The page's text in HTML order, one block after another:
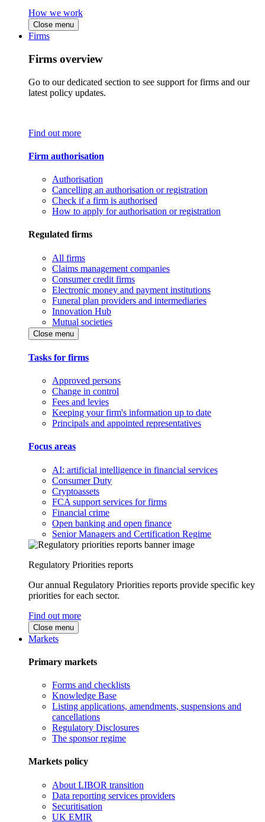
How we work
Close menu
Firms
Firms overview
Go to our dedicated section to see support for firms and our
latest policy updates.
Find out more
Firm authorisation
Authorisation
Cancelling an authorisation or registration
Check if a firm is authorised
How to apply for authorisation or registration
Regulated firms
All firms
Claims management companies
Consumer credit firms
Electronic money and payment institutions
Funeral plan providers and intermediaries
Innovation Hub
Mutual societies
Close menu
Tasks for firms
Approved persons
Change in control
Fees and levies
Keeping your firm's information up to date
Principals and appointed representatives
Focus areas
AI: artificial intelligence in financial services
Consumer Duty
Cryptoassets
FCA support services for firms
Financial crime
Open banking and open finance
Senior Managers and Certification Regime
Regulatory Priorities reports
Our annual Regulatory Priorities reports provide specific key
priorities for each sector.
Find out more
Close menu
Markets
Primary markets
Forms and checklists
Knowledge Base
Listing applications, amendments, suspensions and
cancellations
Regulatory Disclosures
The sponsor regime
Markets policy
About LIBOR transition
Data reporting services providers
Securitisation
UK EMIR